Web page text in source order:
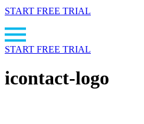
START FREE TRIAL
START FREE TRIAL
icontact-logo